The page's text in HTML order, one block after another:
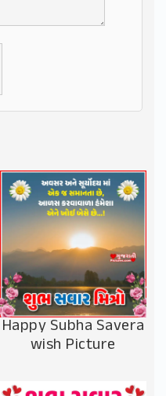
Happy Subha Savera
wish Picture